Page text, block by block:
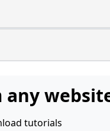
any
tutorials